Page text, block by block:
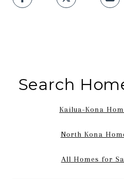
Search
Kailua-Kona
North Kona
All Homes for